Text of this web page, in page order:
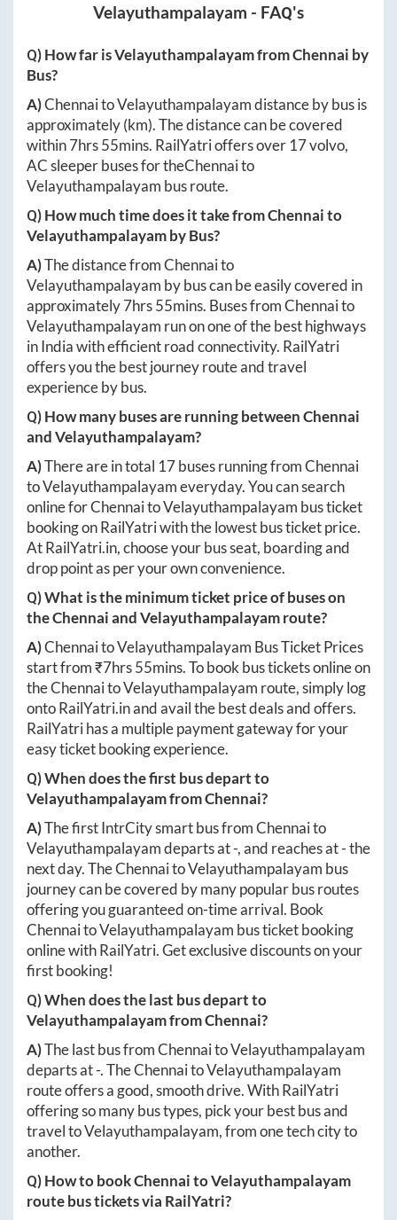
Velayuthampalayam - FAQ's
Q) How far isVelayuthampalayamfromChennai by
Bus?
A)ChennaitoVelayuthampalayamdistance by bus is
approximately(km). The distance can be covered
within7hrs 55mins. RailYatri offers over 17volvo,
AC sleeper buses for theChennaito
Velayuthampalayam bus route.
Q) How much time does it take fromChennaito
Velayuthampalayamby Bus?
A)The distance fromChennaito
Velayuthampalayam by bus can be easily covered in
approximately7hrs 55mins. Buses fromChennaito
Velayuthampalayam run on one of the best highways
in India with efficient road connectivity. RailYatri
offers you the best journey route and travel
experience by bus.
Q) How many buses are running betweenChennai
andVelayuthampalayam?
A)There are in total 17buses running fromChennai
toVelayuthampalayameveryday. You can search
online forChennaitoVelayuthampalayam bus ticket
booking on RailYatri with the lowest bus ticket price.
AtRailYatri.in, choose your bus seat, boarding and
drop point as per your own convenience.
Q) What is the minimum ticket price of buses on
theChennaiandVelayuthampalayamroute?
A)ChennaitoVelayuthampalayam Bus Ticket Prices
start from ₹7hrs 55mins. To book bus tickets online on
theChennaitoVelayuthampalayam route, simply log
ontoRailYatri.inand avail the best deals and offers.
RailYatri has a multiple payment gateway for your
easy ticket booking experience.
Q) When does the first bus depart to
VelayuthampalayamfromChennai?
A)The first IntrCity smart bus fromChennaito
Velayuthampalayamdeparts at-, and reaches at-the
next day. TheChennaitoVelayuthampalayam bus
journey can be covered by many popular bus routes
offering you guaranteed on-time arrival. Book
ChennaitoVelayuthampalayam bus ticket booking
online with RailYatri. Get exclusive discounts on your
first booking!
Q) When does the last bus depart to
VelayuthampalayamfromChennai?
A)The last bus fromChennaitoVelayuthampalayam
departs at-. TheChennaitoVelayuthampalayam
route offers a good, smooth drive. With RailYatri
offering so many bus types, pick your best bus and
travel toVelayuthampalayam, from one tech city to
another.
Q) How to bookChennaitoVelayuthampalayam
route bus tickets via RailYatri?